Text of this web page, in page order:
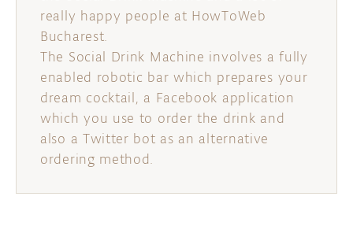
USER GROUPS
really happy people at HowToWeb
Bucharest.
The Social Drink Machine involves a fully
enabled robotic bar which prepares your
dream cocktail, a Facebook application
which you use to order the drink and
also a Twitter bot as an alternative
ordering method.